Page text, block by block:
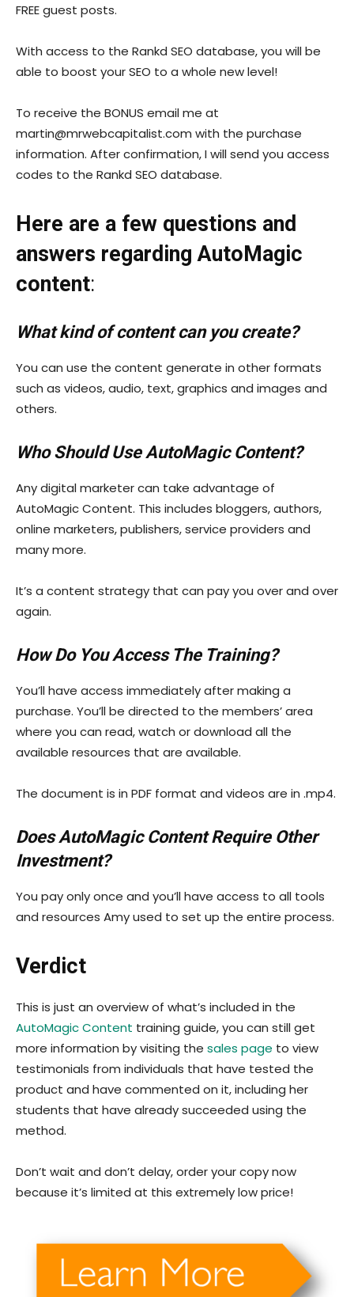
FREE guest posts.
With access to the Rankd SEO database, you will be
able to boost your SEO to a whole new level!
To receive the BONUS email me at
martin@mrwebcapitalist.com with the purchase
information. After confirmation, I will send you access
codes to the Rankd SEO database.
Here are a few questions and
answers regarding AutoMagic
content:
What kind of content can you create?
You can use the content generate in other formats
such as videos, audio, text, graphics and images and
others.
Who Should Use AutoMagic Content?
Any digital marketer can take advantage of
AutoMagic Content. This includes bloggers, authors,
online marketers, publishers, service providers and
many more.
It’s a content strategy that can pay you over and over
again.
How Do You Access The Training?
You’ll have access immediately after making a
purchase. You’ll be directed to the members’ area
where you can read, watch or download all the
available resources that are available.
The document is in PDF format and videos are in .mp4.
Does AutoMagic Content Require Other
Investment?
You pay only once and you’ll have access to all tools
and resources Amy used to set up the entire process.
Verdict
This is just an overview of what’s included in the
AutoMagic Content training guide, you can still get
more information by visiting the sales page to view
testimonials from individuals that have tested the
product and have commented on it, including her
students that have already succeeded using the
method.
Don’t wait and don’t delay, order your copy now
because it’s limited at this extremely low price!